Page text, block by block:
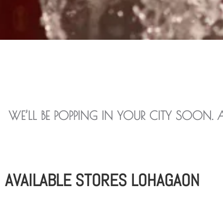
WE’LL BE POPPING IN YOUR CITY SOON.
AVAILABLE STORES LOHAGAON